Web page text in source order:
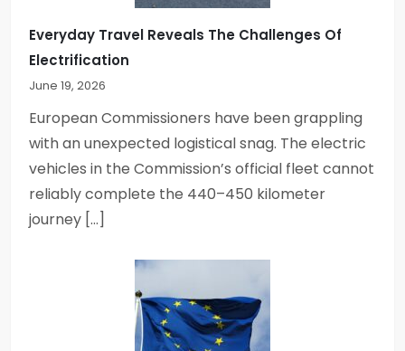
i
o
n
Everyday Travel Reveals The Challenges Of
Electrification
June 19, 2026
European Commissioners have been grappling
with an unexpected logistical snag. The electric
vehicles in the Commission’s official fleet cannot
reliably complete the 440–450 kilometer
journey […]